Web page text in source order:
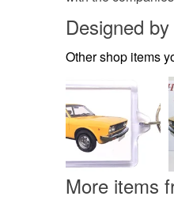
Designed
Other shop items
More items